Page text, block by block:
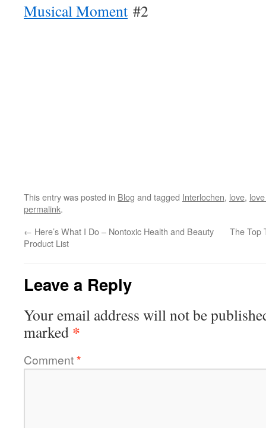
Musical Moment #2
This entry was posted in Blog and tagged Interlochen, love,
permalink.
← Here’s What I Do – Nontoxic Health and Beauty
Product List
The Top
Leave a Reply
Your email address will not be
marked *
Comment*